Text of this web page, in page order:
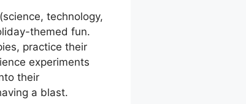
technology,
themed fun.
practice their
experiments
their
a blast.